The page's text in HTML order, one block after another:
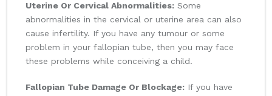
Uterine Or Cervical Abnormalities: Some
abnormalities in the cervical or uterine area can also
cause infertility. If you have any tumour or some
problem in your fallopian tube, then you may face
these problems while conceiving a child.
Fallopian Tube Damage Or Blockage: If you have